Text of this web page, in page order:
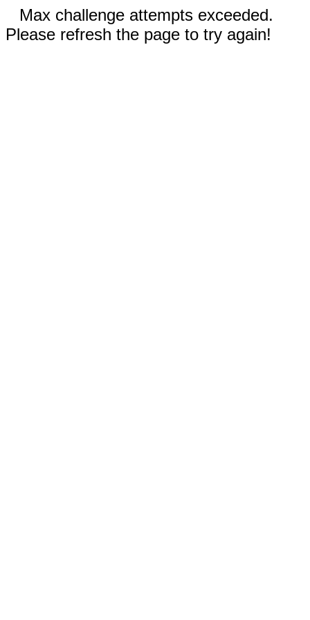
Max challenge attempts exceeded.
Please refresh the page to try again!